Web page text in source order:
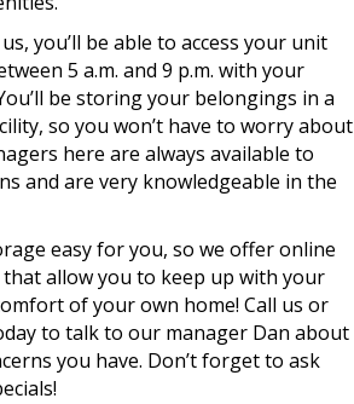
you’ll be able to access your unit
5 a.m. and 9 p.m. with your
be storing your belongings in a
so you won’t have to worry about
here are always available to
and are very knowledgeable in the
easy for you, so we offer online
allow you to keep up with your
of your own home! Call us or
to talk to our manager Dan about
you have. Don’t forget to ask